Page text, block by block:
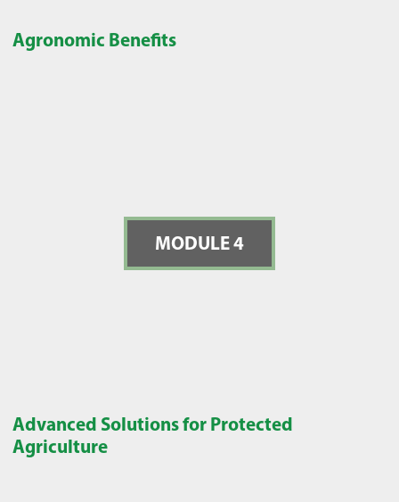
Agronomic Benefits
MODULE 4
Advanced Solutions for Protected
Agriculture